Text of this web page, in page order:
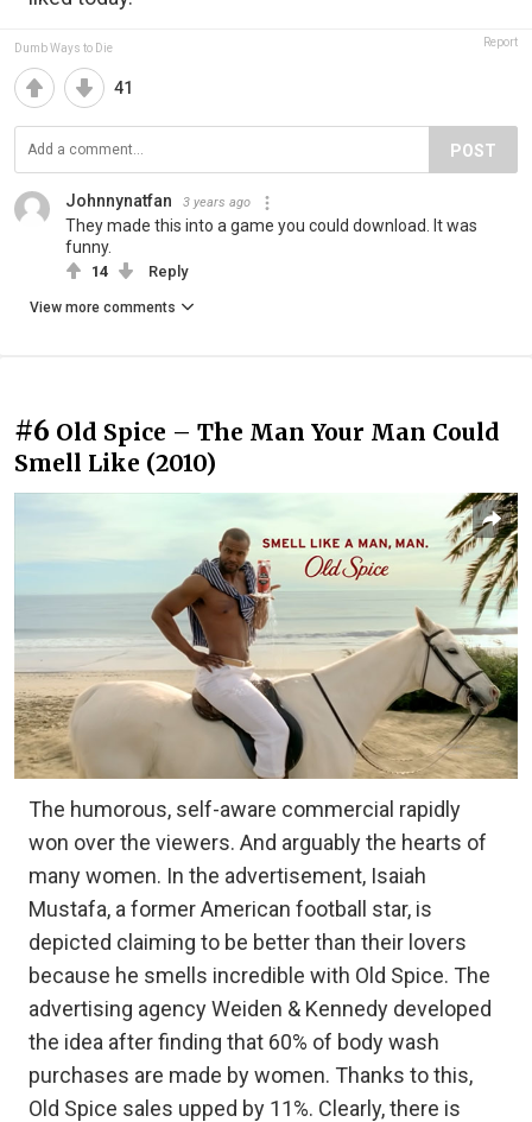
Dumb Ways to Die Report
41
POST
Johnnynatfan 3 years ago
They made this into a game you could download. It was
funny.
14 Reply
View more comments
#6 Old Spice – The Man Your Man Could
Smell Like (2010)
The humorous, self-aware commercial rapidly
won over the viewers. And arguably the hearts of
many women. In the advertisement, Isaiah
Mustafa, a former American football star, is
depicted claiming to be better than their lovers
because he smells incredible with Old Spice. The
advertising agency Weiden & Kennedy developed
the idea after finding that 60% of body wash
purchases are made by women. Thanks to this,
Old Spice sales upped by 11%. Clearly, there is